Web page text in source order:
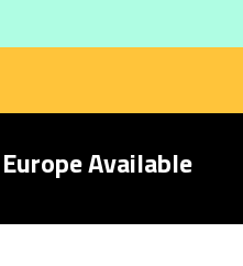
Available